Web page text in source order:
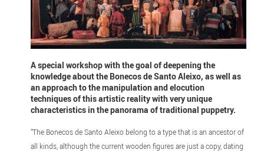
A special workshop with the goal of deepening the
knowledge about the Bonecos de Santo Aleixo, as well as
an approach to the manipulation and elocution
techniques of this artistic reality with very unique
characteristics in the panorama of traditional puppetry.
"The Bonecos de Santo Aleixo belong to a type that is an ancestor of
all kinds, although the current wooden figures are just a copy, dating